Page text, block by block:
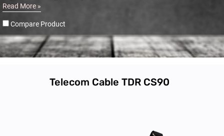
Read More »
Compare Product
Telecom Cable TDR CS90